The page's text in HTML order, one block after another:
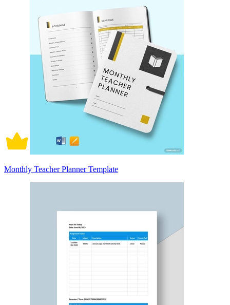
Monthly Teacher Planner Template